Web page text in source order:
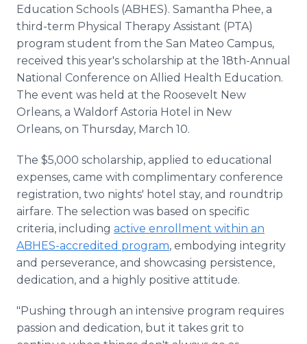
Education Schools (ABHES). Samantha Phee, a
third-term Physical Therapy Assistant (PTA)
program student from the San Mateo Campus,
received this year's scholarship at the 18th-Annual
National Conference on Allied Health Education.
The event was held at the Roosevelt New
Orleans, a Waldorf Astoria Hotel in New
Orleans, on Thursday, March 10.
The $5,000 scholarship, applied to educational
expenses, came with complimentary conference
registration, two nights' hotel stay, and roundtrip
airfare. The selection was based on specific
criteria, including active enrollment within an
ABHES-accredited program, embodying integrity
and perseverance, and showcasing persistence,
dedication, and a highly positive attitude.
"Pushing through an intensive program requires
passion and dedication, but it takes grit to